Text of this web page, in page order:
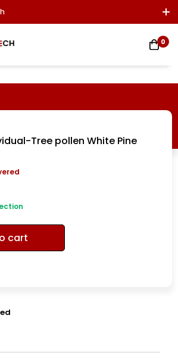
0
Tree pollen White Pine
cart